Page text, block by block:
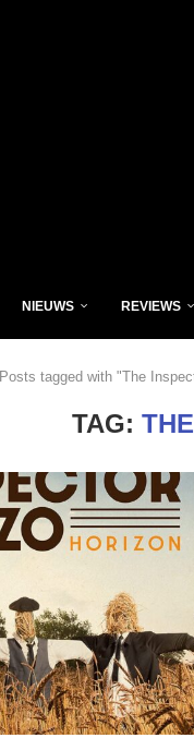
NIEUWS REVIEWS
Posts tagged with "The
TAG: